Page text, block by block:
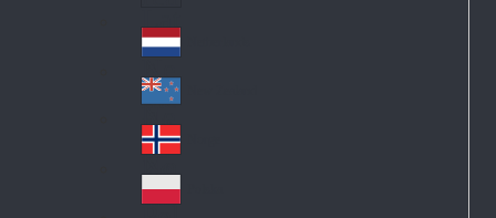
Lat
in
A
me
ric
a
Ne
the
rla
nd
s
Ne
w
Ze
ala
No
rw